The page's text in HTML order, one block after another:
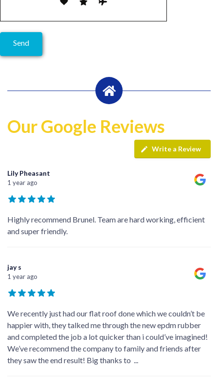
Our Google Reviews
Write a Review
Lily Pheasant
1 year ago
Highly recommend Brunel. Team are hard working, efficient
and super friendly.
jay s
1 year ago
We recently just had our flat roof done which we couldn’t be
happier with, they talked me through the new epdm rubber
and completed the job a lot quicker than i could’ve imagined!
We’ve recommend the company to family and friends after
they saw the end result! Big thanks to ...